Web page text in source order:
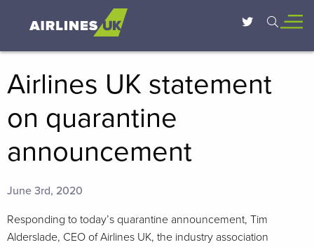
Airlines UK statement
on quarantine
announcement
June 3rd, 2020
Responding to today’s quarantine announcement, Tim
Alderslade, CEO of Airlines UK, the industry association